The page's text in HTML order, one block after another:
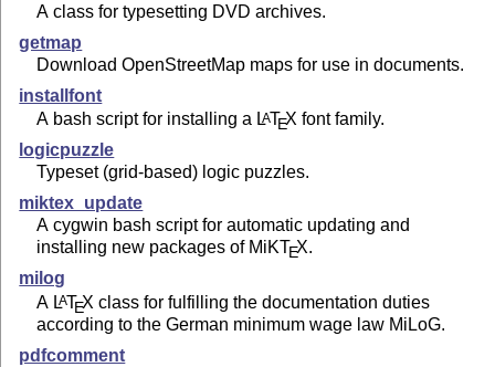
A class for typesetting DVD archives.
getmap
Download OpenStreetMap maps for use in documents.
installfont
A bash script for installing a LATEX font family.
logicpuzzle
Typeset (grid-based) logic puzzles.
miktex_update
A cygwin bash script for automatic updating and
installing new packages of MiKTEX.
milog
A LATEX class for fulfilling the documentation duties
according to the German minimum wage law MiLoG.
pdfcomment